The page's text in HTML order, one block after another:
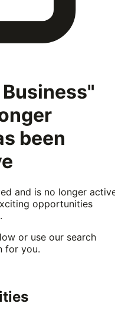
been
and is no longer
opportunities
or use our search
for you.